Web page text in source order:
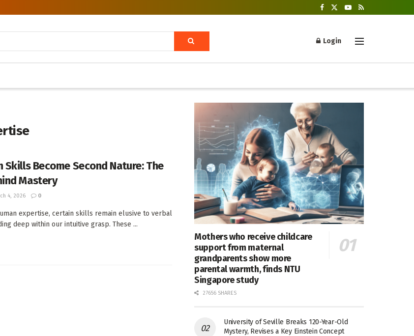
Login
Skills Become Second Nature: The
Mastery
4, 2026 0
expertise, certain skills remain elusive to verbal
deep within our intuitive grasp. These ...
Mothers who receive childcare
support from maternal
grandparents show more
parental warmth, finds NTU
Singapore study
27656 SHARES
University of Seville Breaks 120-Year-Old
Mystery, Revises a Key Einstein Concept